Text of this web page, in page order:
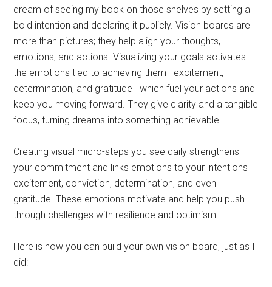
dream of seeing my book on those shelves by setting a
bold intention and declaring it publicly. Vision boards are
more than pictures; they help align your thoughts,
emotions, and actions. Visualizing your goals activates
the emotions tied to achieving them—excitement,
determination, and gratitude—which fuel your actions and
keep you moving forward. They give clarity and a tangible
focus, turning dreams into something achievable.
Creating visual micro-steps you see daily strengthens
your commitment and links emotions to your intentions—
excitement, conviction, determination, and even
gratitude. These emotions motivate and help you push
through challenges with resilience and optimism.
Here is how you can build your own vision board, just as I
did: